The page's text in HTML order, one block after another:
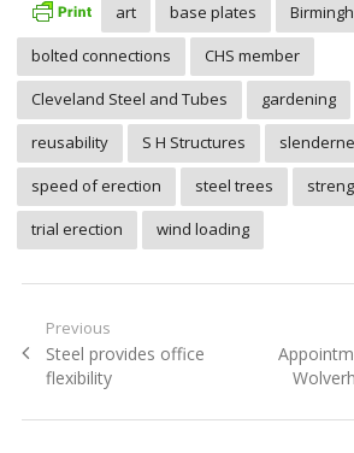
art base plates
bolted connections
CHS member
Cleveland Steel and Tubes
gardening
reusability
S H Structures
speed of erection
steel trees
trial erection
wind loading
Post
navigation
Previous
Previous
post:
Steel provides office
flexibility
Next
post: